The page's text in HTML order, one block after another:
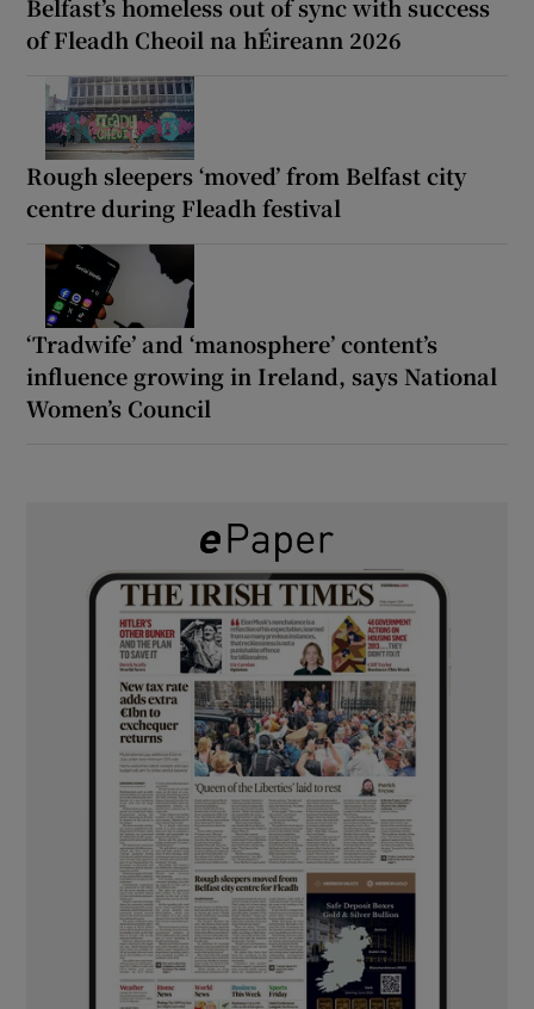
Belfast’s homeless out of sync with success
of Fleadh Cheoil na hÉireann 2026
Rough sleepers ‘moved’ from Belfast city
centre during Fleadh festival
‘Tradwife’ and ‘manosphere’ content’s
influence growing in Ireland, says National
Women’s Council